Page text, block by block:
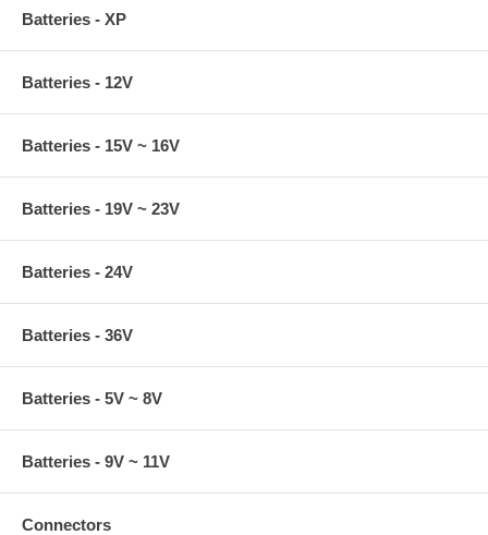
Batteries - XP
Batteries - 12V
Batteries - 15V ~ 16V
Batteries - 19V ~ 23V
Batteries - 24V
Batteries - 36V
Batteries - 5V ~ 8V
Batteries - 9V ~ 11V
Connectors